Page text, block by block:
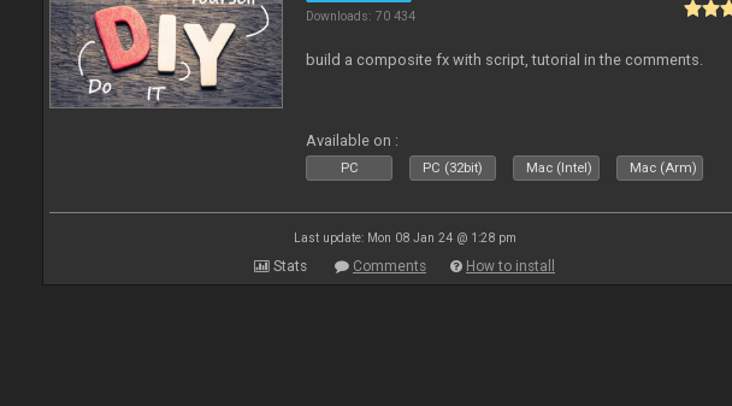
Downloads: 70 434
build a composite fx with script, tutorial in the comments.
Available on :
PC PC (32bit) Mac (Intel) Mac (Arm)
Last update: Mon 08 Jan 24 @ 1:28 pm
Stats Comments How to install